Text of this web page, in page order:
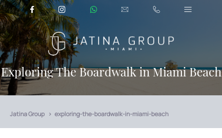
Exploring The Boardwalk in Miami Beach
Jatina Group exploring-the-boardwalk-in-miami-beach